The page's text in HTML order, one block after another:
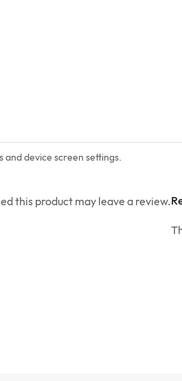
and device screen settings.
this product may leave a review.